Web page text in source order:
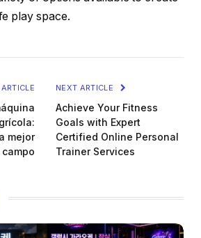
play space.
mejor
NEXT ARTICLE
Achieve Your Fitness
Goals with Expert
Certified Online Personal
Trainer Services